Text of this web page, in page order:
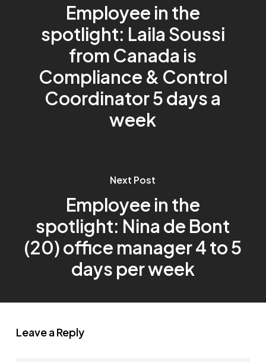
Employee in the
spotlight: Laila Soussi
from Canada is
Compliance & Control
Coordinator 5 days a
week
Next Post
Employee in the
spotlight: Nina de Bont
(20) office manager 4 to 5
days per week
Leave a Reply